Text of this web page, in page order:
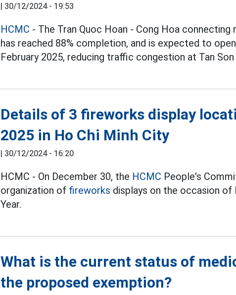
| 30/12/2024 - 19:53
HCMC - The Tran Quoc Hoan - Cong Hoa
has reached 88% completion, and is expected to
February 2025, reducing traffic congestion at Tan
Details of 3 fireworks display
2025 in Ho Chi Minh City
| 30/12/2024 - 16:20
HCMC - On December 30, the HCMC People's
organization of fireworks displays on the occasion of
Year.
What is the current status of
the proposed exemption?